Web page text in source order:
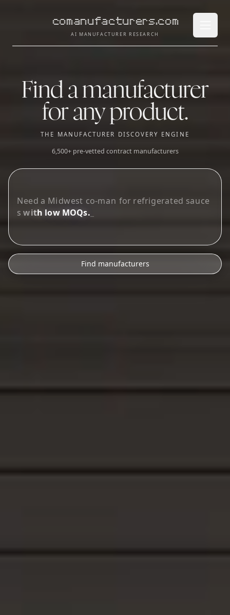
comanufacturers.com
AI MANUFACTURER RESEARCH
Find a manufacturer
for any product.
THE MANUFACTURER DISCOVERY ENGINE
6,500+ pre-vetted contract manufacturers
Looking forgumm y
Find manufacturers